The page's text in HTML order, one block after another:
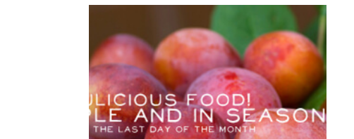
NEW
POTATOES
AND
ASPARAGUS
(ONE
PAN)